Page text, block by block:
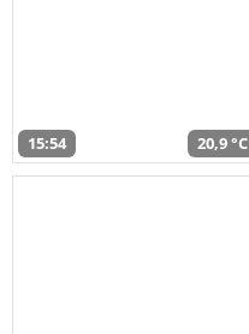
15:54 20,9 °C